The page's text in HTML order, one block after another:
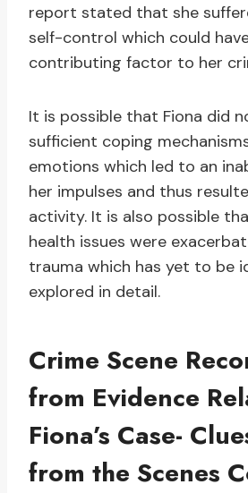
report stated that she
self-control which could
contributing factor to her
It is possible that Fiona did
sufficient coping
emotions which led to an
her impulses and thus
activity. It is also possible
health issues were
trauma which has yet to be
explored in detail.
Crime Scene
from Evidence
Fiona’s Case-
from the Scenes